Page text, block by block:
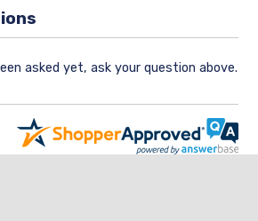
asked yet, ask your question above.